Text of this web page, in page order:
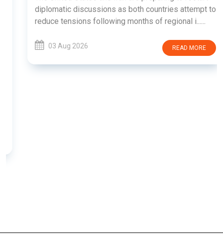
diplomatic discussions as both countries attempt to
reduce tensions following months of regional i......
03 Aug 2026 READ MORE